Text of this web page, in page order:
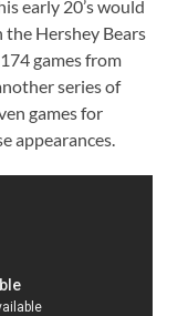
early 20’s would
the Hershey Bears
games from
series of
games for
appearances.